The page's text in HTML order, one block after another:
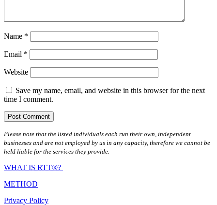
Name *
Email *
Website
Save my name, email, and website in this browser for the next
time I comment.
Please note that the listed individuals each run their own, independent
businesses and are not employed by us in any capacity, therefore we cannot be
held liable for the services they provide.
WHAT IS RTT®?
METHOD
Privacy Policy